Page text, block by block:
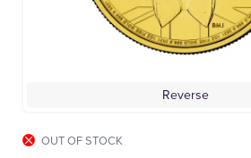
Reverse
OUT OF STOCK